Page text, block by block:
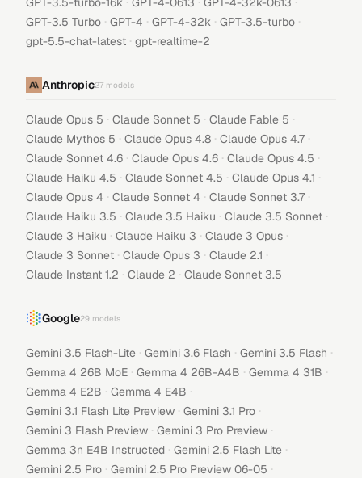
GPT-3.5 Turbo · GPT-4 · GPT-4-32k · GPT-3.5-turbo ·
gpt-5.5-chat-latest · gpt-realtime-2
Anthropic27 models
Claude Opus 5 · Claude Sonnet 5 · Claude Fable 5 ·
Claude Mythos 5 · Claude Opus 4.8 · Claude Opus 4.7 ·
Claude Sonnet 4.6 · Claude Opus 4.6 · Claude Opus 4.5 ·
Claude Haiku 4.5 · Claude Sonnet 4.5 · Claude Opus 4.1 ·
Claude Opus 4 · Claude Sonnet 4 · Claude Sonnet 3.7 ·
Claude Haiku 3.5 · Claude 3.5 Haiku · Claude 3.5 Sonnet ·
Claude 3 Haiku · Claude Haiku 3 · Claude 3 Opus ·
Claude 3 Sonnet · Claude Opus 3 · Claude 2.1 ·
Claude Instant 1.2 · Claude 2 · Claude Sonnet 3.5
Google29 models
Gemini 3.5 Flash-Lite · Gemini 3.6 Flash · Gemini 3.5 Flash ·
Gemma 4 26B MoE · Gemma 4 26B-A4B · Gemma 4 31B ·
Gemma 4 E2B · Gemma 4 E4B ·
Gemini 3.1 Flash Lite Preview · Gemini 3.1 Pro ·
Gemini 3 Flash Preview · Gemini 3 Pro Preview ·
Gemma 3n E4B Instructed · Gemini 2.5 Flash Lite ·
Gemini 2.5 Pro · Gemini 2.5 Pro Preview 06-05 ·